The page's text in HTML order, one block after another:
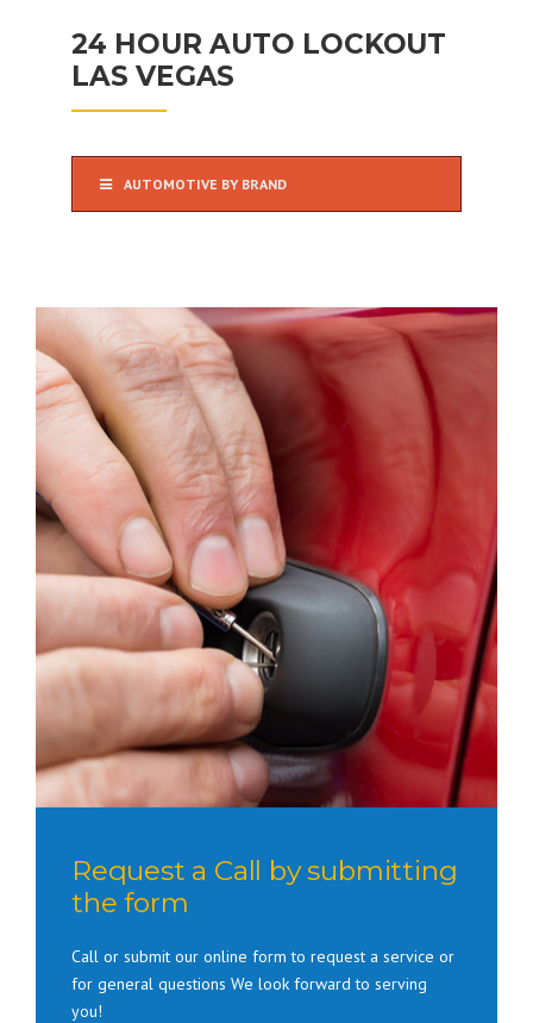
24 HOUR AUTO LOCKOUT
LAS VEGAS
AUTOMOTIVE BY BRAND
Request a Call by submitting
the form
Call or submit our online form to request a service or
for general questions We look forward to serving
you!